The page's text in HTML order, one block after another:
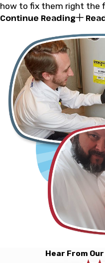
how to fix them right the
Continue Reading
Hear From